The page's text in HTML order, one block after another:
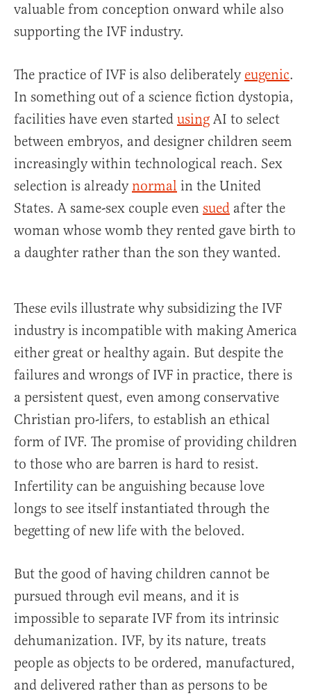
valuable from conception onward while also
supporting the IVF industry.
The practice of IVF is also deliberately eugenic.
In something out of a science fiction dystopia,
facilities have even started using AI to select
between embryos, and designer children seem
increasingly within technological reach. Sex
selection is already normal in the United
States. A same-sex couple even sued after the
woman whose womb they rented gave birth to
a daughter rather than the son they wanted.
These evils illustrate why subsidizing the IVF
industry is incompatible with making America
either great or healthy again. But despite the
failures and wrongs of IVF in practice, there is
a persistent quest, even among conservative
Christian pro-lifers, to establish an ethical
form of IVF. The promise of providing children
to those who are barren is hard to resist.
Infertility can be anguishing because love
longs to see itself instantiated through the
begetting of new life with the beloved.
But the good of having children cannot be
pursued through evil means, and it is
impossible to separate IVF from its intrinsic
dehumanization. IVF, by its nature, treats
people as objects to be ordered, manufactured,
and delivered rather than as persons to be